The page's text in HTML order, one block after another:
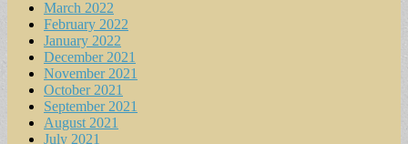
March 2022
February 2022
January 2022
December 2021
November 2021
October 2021
September 2021
August 2021
July 2021